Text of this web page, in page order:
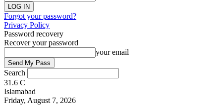
Forgot your password?
Privacy Policy
Password recovery
Recover your password
your email
Search
31.6 C
Islamabad
Friday, August 7, 2026